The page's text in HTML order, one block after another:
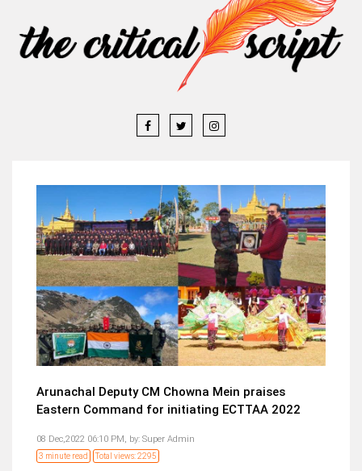
Arunachal Deputy CM Chowna Mein praises
Eastern Command for initiating ECTTAA 2022
08 Dec,2022 06:10 PM, by: Super Admin
3 minute read Total views: 2295